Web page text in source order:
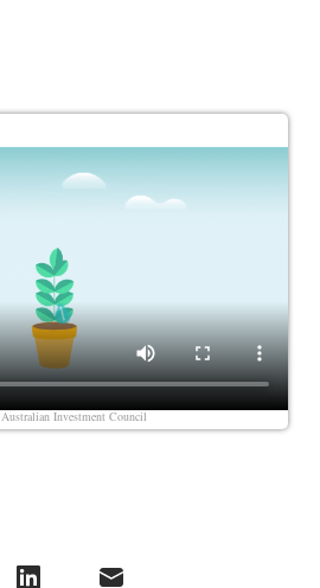
Australian Investment Council